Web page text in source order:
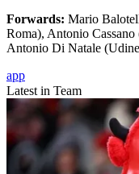
Forwards: Mario
Roma), Antonio
Antonio Di Natale
app
Latest in Team